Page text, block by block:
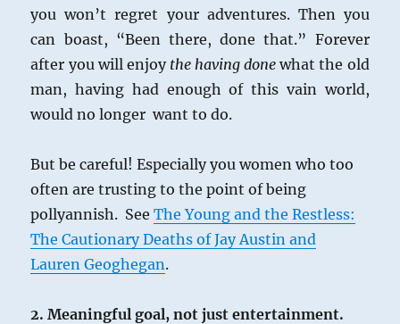
you won’t regret your adventures. Then you
can boast, “Been there, done that.” Forever
after you will enjoy the having done what the old
man, having had enough of this vain world,
would no longer want to do.
But be careful! Especially you women who too
often are trusting to the point of being
pollyannish. SeeThe Young and the Restless:
The Cautionary Deaths of Jay Austin and
Lauren Geoghegan.
2. Meaningful goal, not just entertainment.